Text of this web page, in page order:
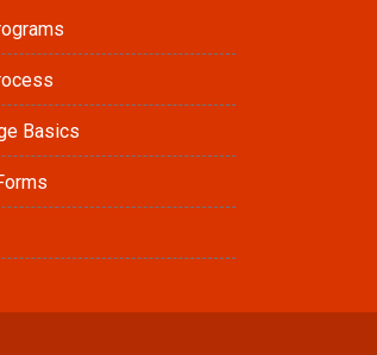
Basics